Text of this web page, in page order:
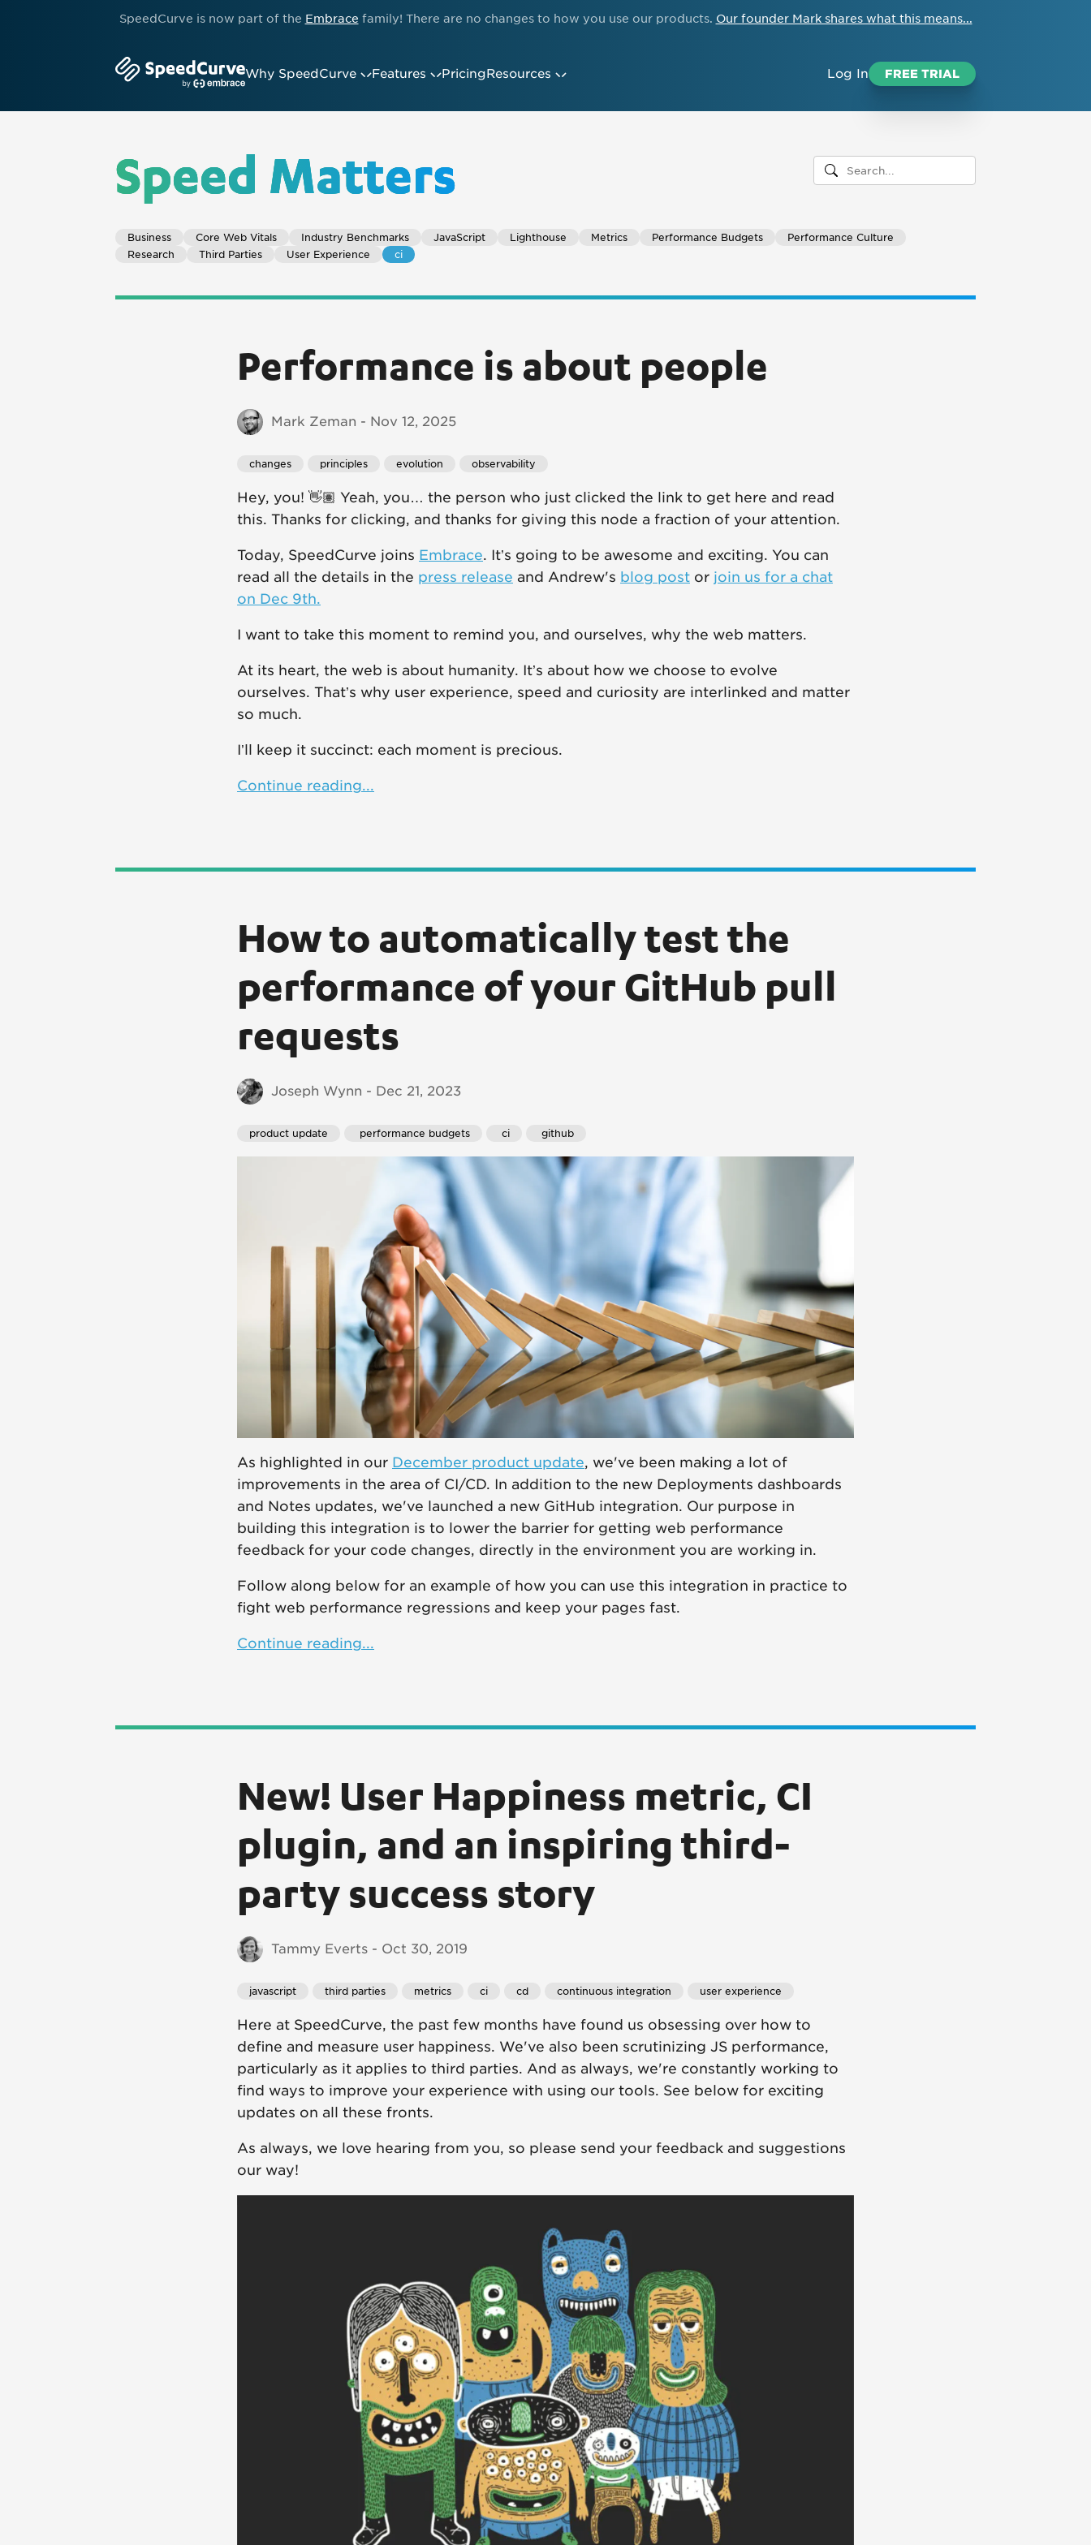
SpeedCurve is now part of the Embrace family! There are no changes to how you use our products. Our founder Mark shares what this means...
Why SpeedCurve Features PricingResources Log In FREE TRIAL
Speed Matters
Business Core Web Vitals Industry Benchmarks JavaScript Lighthouse Metrics Performance Budgets
Performance Culture
Research
Third Parties User Experience ci
Performance is about people
Mark Zeman - Nov 12, 2025
changes principles evolution observability
Hey, you! 👋🏽 Yeah, you… the person who just clicked the link to get here and read
this. Thanks for clicking, and thanks for giving this node a fraction of your attention.
Today, SpeedCurve joins Embrace. It’s going to be awesome and exciting. You can
read all the details in the press release and Andrew's blog post or join us for a chat
on Dec 9th.
I want to take this moment to remind you, and ourselves, why the web matters.
At its heart, the web is about humanity. It’s about how we choose to evolve
ourselves. That’s why user experience, speed and curiosity are interlinked and matter
so much.
I’ll keep it succinct: each moment is precious.
Continue reading...
How to automatically test the
performance of your GitHub pull
requests
Joseph Wynn - Dec 21, 2023
product update performance budgets ci github
As highlighted in our December product update, we've been making a lot of
improvements in the area of CI/CD. In addition to the new Deployments dashboards
and Notes updates, we've launched a new GitHub integration. Our purpose in
building this integration is to lower the barrier for getting web performance
feedback for your code changes, directly in the environment you are working in.
Follow along below for an example of how you can use this integration in practice to
fight web performance regressions and keep your pages fast.
Continue reading...
New! User Happiness metric, CI
plugin, and an inspiring third-
party success story
Tammy Everts - Oct 30, 2019
javascript third parties metrics ci cd continuous integration user experience
Here at SpeedCurve, the past few months have found us obsessing over how to
define and measure user happiness. We've also been scrutinizing JS performance,
particularly as it applies to third parties. And as always, we're constantly working to
find ways to improve your experience with using our tools. See below for exciting
updates on all these fronts.
As always, we love hearing from you, so please send your feedback and suggestions
our way!